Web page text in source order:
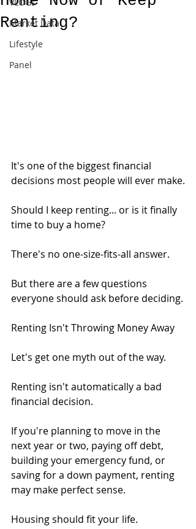
Market Data
Lifestyle
Panel
Renting?
It's one of the biggest financial
decisions most people will ever make.
Should I keep renting... or is it finally
time to buy a home?
There's no one-size-fits-all answer.
But there are a few questions
everyone should ask before deciding.
Renting Isn't Throwing Money Away
Let's get one myth out of the way.
Renting isn't automatically a bad
financial decision.
If you're planning to move in the
next year or two, paying off debt,
building your emergency fund, or
saving for a down payment, renting
may make perfect sense.
Housing should fit your life.